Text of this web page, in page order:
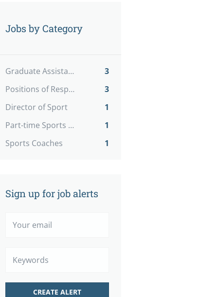
Jobs by Category
Graduate Assistants
3
Positions of Responsibility
3
Director of Sport
1
Part-time Sports Coaches
1
Sports Coaches
1
Sign up for job alerts
email